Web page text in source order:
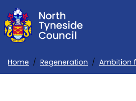
Skip
to
main
Home Regeneration Ambition